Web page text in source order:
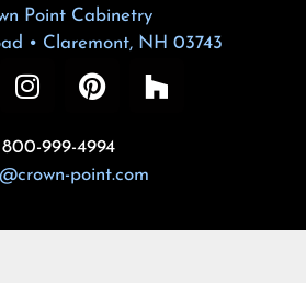
Point Cabinetry
• Claremont, NH 03743
800-999-4994
point.com